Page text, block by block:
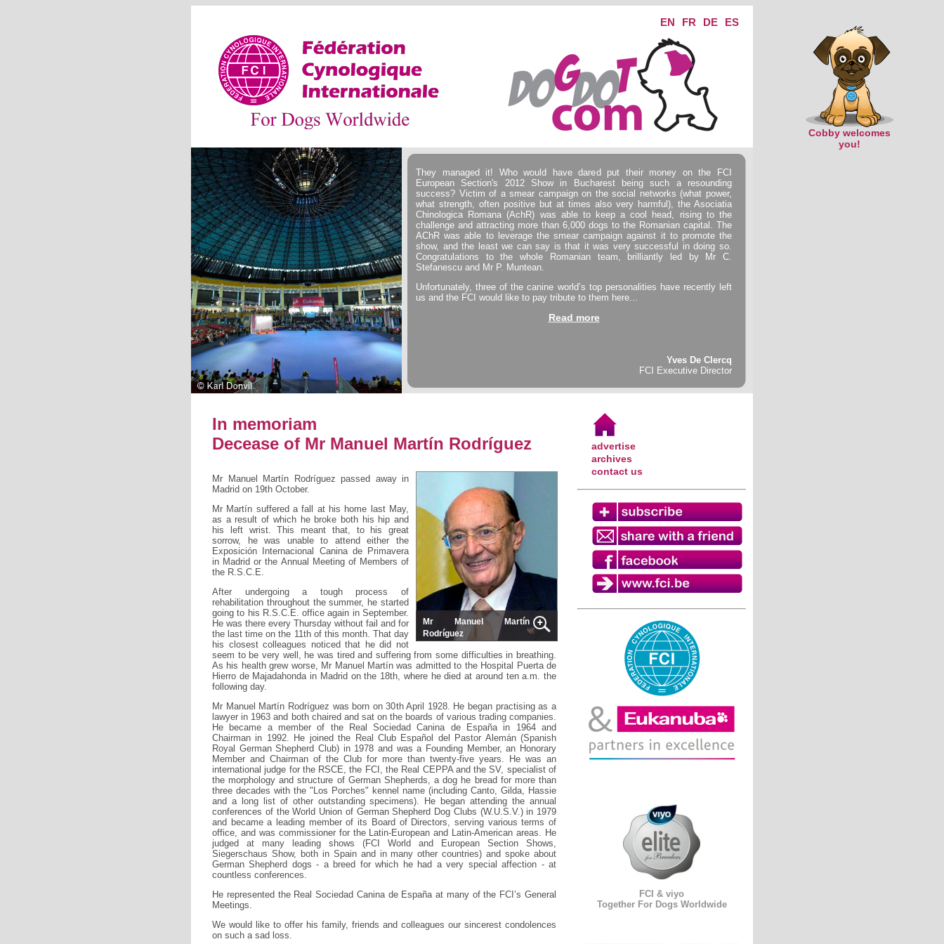
EN FR DE ES
Cobby welcomes
you!
They managed it! Who would have dared put their money on the FCI
European Section's 2012 Show in Bucharest being such a resounding
success? Victim of a smear campaign on the social networks (what power,
what strength, often positive but at times also very harmful), the Asociatia
Chinologica Romana (AchR) was able to keep a cool head, rising to the
challenge and attracting more than 6,000 dogs to the Romanian capital. The
AChR was able to leverage the smear campaign against it to promote the
show, and the least we can say is that it was very successful in doing so.
Congratulations to the whole Romanian team, brilliantly led by Mr C.
Stefanescu and Mr P. Muntean.
Unfortunately, three of the canine world’s top personalities have recently left
us and the FCI would like to pay tribute to them here...
Read more
Yves De Clercq
FCI Executive Director
In memoriam
Decease of Mr Manuel Martín Rodríguez
Mr Manuel Martín
Rodríguez
Mr Manuel Martín Rodríguez passed away in
Madrid on 19th October.
Mr Martín suffered a fall at his home last May,
as a result of which he broke both his hip and
his left wrist. This meant that, to his great
sorrow, he was unable to attend either the
Exposición Internacional Canina de Primavera
in Madrid or the Annual Meeting of Members of
the R.S.C.E.
After undergoing a tough process of
rehabilitation throughout the summer, he started
going to his R.S.C.E. office again in September.
He was there every Thursday without fail and for
the last time on the 11th of this month. That day
his closest colleagues noticed that he did not
seem to be very well, he was tired and suffering from some difficulties in breathing.
As his health grew worse, Mr Manuel Martín was admitted to the Hospital Puerta de
Hierro de Majadahonda in Madrid on the 18th, where he died at around ten a.m. the
following day.
Mr Manuel Martín Rodríguez was born on 30th April 1928. He began practising as a
lawyer in 1963 and both chaired and sat on the boards of various trading companies.
He became a member of the Real Sociedad Canina de España in 1964 and
Chairman in 1992. He joined the Real Club Español del Pastor Alemán (Spanish
Royal German Shepherd Club) in 1978 and was a Founding Member, an Honorary
Member and Chairman of the Club for more than twenty-five years. He was an
international judge for the RSCE, the FCI, the Real CEPPA and the SV, specialist of
the morphology and structure of German Shepherds, a dog he bread for more than
three decades with the "Los Porches" kennel name (including Canto, Gilda, Hassie
and a long list of other outstanding specimens). He began attending the annual
conferences of the World Union of German Shepherd Dog Clubs (W.U.S.V.) in 1979
and became a leading member of its Board of Directors, serving various terms of
office, and was commissioner for the Latin-European and Latin-American areas. He
judged at many leading shows (FCI World and European Section Shows,
Siegerschaus Show, both in Spain and in many other countries) and spoke about
German Shepherd dogs - a breed for which he had a very special affection - at
countless conferences.
He represented the Real Sociedad Canina de España at many of the FCI’s General
Meetings.
We would like to offer his family, friends and colleagues our sincerest condolences
on such a sad loss.
advertise
archives
contact us
FCI & viyo
Together For Dogs Worldwide